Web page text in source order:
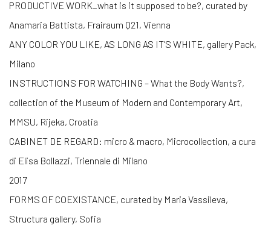
PRODUCTIVE WORK_what is it supposed to be?, curated by
Anamaria Battista, Frairaum Q21, Vienna
ANY COLOR YOU LIKE, AS LONG AS IT’S WHITE, gallery Pack,
Milano
INSTRUCTIONS FOR WATCHING – What the Body Wants?,
collection of the Museum of Modern and Contemporary Art,
MMSU, Rijeka, Croatia
CABINET DE REGARD: micro & macro, Microcollection, a cura
di Elisa Bollazzi, Triennale di Milano
2017
FORMS OF COEXISTANCE, curated by Maria Vassileva,
Structura gallery, Sofia